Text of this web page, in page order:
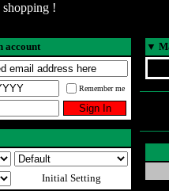
!
account
Remember me
Initial Setting
▼